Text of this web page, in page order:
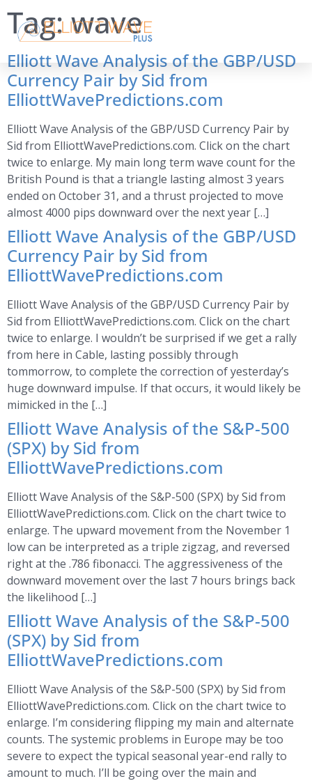
Tag:wave
Elliott Wave Analysis of the GBP/USD
Currency Pair by Sid from
ElliottWavePredictions.com
Elliott Wave Analysis of the GBP/USD Currency Pair by
Sid from ElliottWavePredictions.com. Click on the chart
twice to enlarge. My main long term wave count for the
British Pound is that a triangle lasting almost 3 years
ended on October 31, and a thrust projected to move
almost 4000 pips downward over the next year […]
Elliott Wave Analysis of the GBP/USD
Currency Pair by Sid from
ElliottWavePredictions.com
Elliott Wave Analysis of the GBP/USD Currency Pair by
Sid from ElliottWavePredictions.com. Click on the chart
twice to enlarge. I wouldn’t be surprised if we get a rally
from here in Cable, lasting possibly through
tommorrow, to complete the correction of yesterday’s
huge downward impulse. If that occurs, it would likely be
mimicked in the […]
Elliott Wave Analysis of the S&P-500
(SPX) by Sid from
ElliottWavePredictions.com
Elliott Wave Analysis of the S&P-500 (SPX) by Sid from
ElliottWavePredictions.com. Click on the chart twice to
enlarge. The upward movement from the November 1
low can be interpreted as a triple zigzag, and reversed
right at the .786 fibonacci. The aggressiveness of the
downward movement over the last 7 hours brings back
the likelihood […]
Elliott Wave Analysis of the S&P-500
(SPX) by Sid from
ElliottWavePredictions.com
Elliott Wave Analysis of the S&P-500 (SPX) by Sid from
ElliottWavePredictions.com. Click on the chart twice to
enlarge. I’m considering flipping my main and alternate
counts. The systemic problems in Europe may be too
severe to expect the typical seasonal year-end rally to
amount to much. I’ll be going over the main and